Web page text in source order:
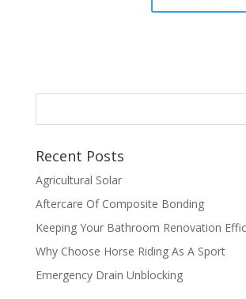
Recent Posts
Agricultural Solar
Aftercare Of Composite Bonding
Keeping Your Bathroom Renovation
Why Choose Horse Riding As A Sport
Emergency Drain Unblocking